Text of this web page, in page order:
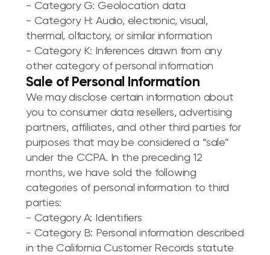
- Category G: Geolocation data
- Category H: Audio, electronic, visual,
thermal, olfactory, or similar information
- Category K: Inferences drawn from any
other category of personal information
Sale of Personal Information
We may disclose certain information about
you to consumer data resellers, advertising
partners, affiliates, and other third parties for
purposes that may be considered a “sale”
under the CCPA. In the preceding 12
months, we have sold the following
categories of personal information to third
parties:
- Category A: Identifiers
- Category B: Personal information described
in the California Customer Records statute